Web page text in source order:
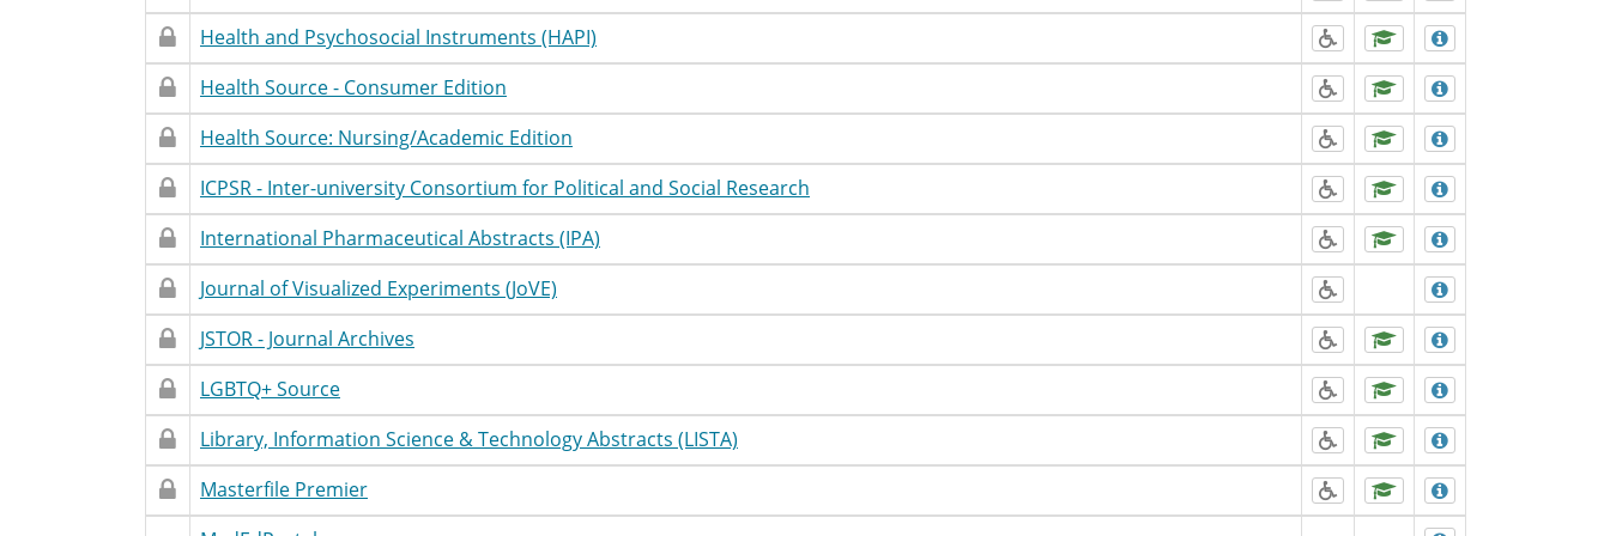
Name
Statement
Access
Restricted
Database
Name
Accessibility
Statement
Tutorial
Restricted
Access
Health and Psychosocial Instruments (HAPI)
Restricted
Database
Name
Accessibility
Statement
Restricted
Access
Health Source - Consumer Edition
Restricted
Database
Name
Accessibility
Statement
Tutorial
Restricted
Access
Health Source: Nursing/Academic Edition
Restricted
Database
Name
Accessibility
Statement
Tutorial Information
Restricted
Access
ICPSR - Inter-university Consortium for Political and Social Research
Restricted
Database
Name
Accessibility
Statement
Tutorial
Restricted
Access
International Pharmaceutical Abstracts (IPA)
Restricted
Database
Name
Accessibility
Statement
Tutorial
Restricted
Access
Journal of Visualized Experiments (JoVE)
Restricted
Database
Name
Accessibility
Statement
Restricted
Access
JSTOR - Journal Archives
Restricted
Database
Name
Statement
Restricted
Access
LGBTQ+ Source
Restricted
Database
Name
Accessibility
Statement
Tutorial Information
Restricted
Access
Library, Information Science & Technology Abstracts (LISTA)
Restricted
Database
Name
Statement
Restricted
Access
Masterfile Premier